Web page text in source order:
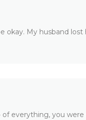
okay. My husband
everything, you